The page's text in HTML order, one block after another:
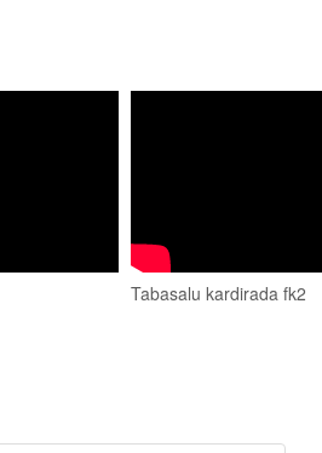
Tabasalu kardirada fk2